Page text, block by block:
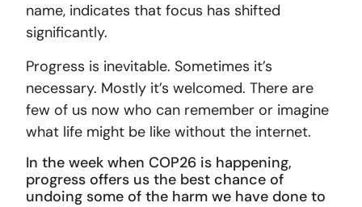
name, indicates that focus has shifted
significantly.
Progress is inevitable. Sometimes it’s
necessary. Mostly it’s welcomed. There are
few of us now who can remember or imagine
what life might be like without the internet.
In the week when COP26 is happening,
progress offers us the best chance of
undoing some of the harm we have done to